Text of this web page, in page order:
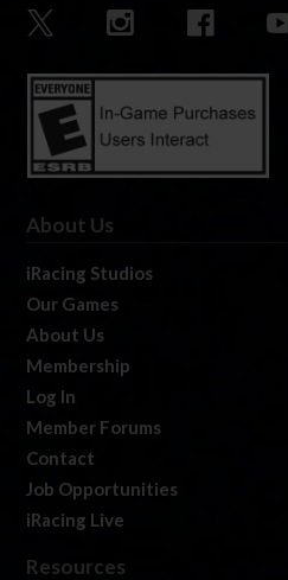
About Us
iRacing Studios
Our Games
About Us
Membership
Log In
Member Forums
Contact
Job Opportunities
iRacing Live
Resources